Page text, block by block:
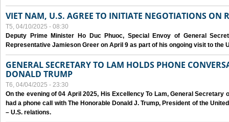
VIET NAM, U.S. AGREE TO INITIATE NEGOTIATIONS ON
T5, 04/10/2025 - 08:30
Deputy Prime Minister Ho Duc Phuoc, Special Envoy of General
Representative Jamieson Greer on April 9 as part of his ongoing visit to the
GENERAL SECRETARY TO LAM HOLDS PHONE
DONALD TRUMP
T6, 04/04/2025 - 23:30
On the evening of 04 April 2025, His Excellency To Lam, General Secretary
had a phone call with The Honorable Donald J. Trump, President of the
– U.S. relations.